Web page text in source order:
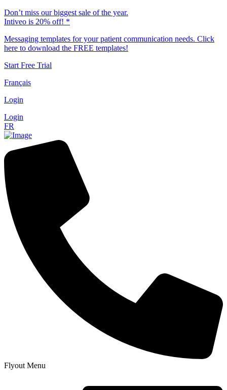
Don’t miss our biggest sale of the year.
Intiveo is 20% off! *
Messaging templates for your patient communication needs. Click
here to download the FREE templates!
Start Free Trial
Français
Login
Login
FR
Flyout Menu